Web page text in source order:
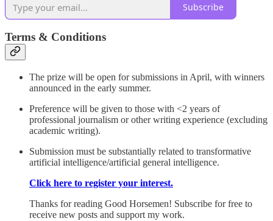
Subscribe
Terms & Conditions
The prize will be open for submissions in April, with winners
announced in the early summer.
Preference will be given to those with <2 years of
professional journalism or other writing experience (excluding
academic writing).
Submission must be substantially related to transformative
artificial intelligence/artificial general intelligence.
Click here to register your interest.
Thanks for reading Good Horsemen! Subscribe for free to
receive new posts and support my work.